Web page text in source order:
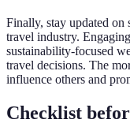
Finally, stay updated on
travel industry.
sustainability-focused
travel decisions. The
influence others and
Checklist